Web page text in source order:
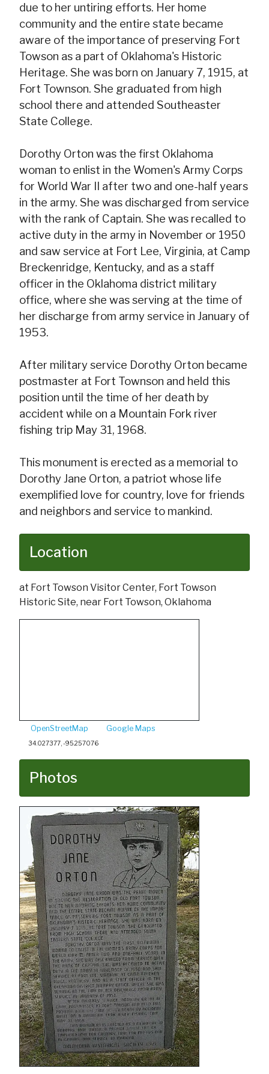
due to her untiring efforts. Her home
community and the entire state became
aware of the importance of preserving Fort
Towson as a part of Oklahoma's Historic
Heritage. She was born on January 7, 1915, at
Fort Townson. She graduated from high
school there and attended Southeaster
State College.
Dorothy Orton was the first Oklahoma
woman to enlist in the Women's Army Corps
for World War II after two and one-half years
in the army. She was discharged from service
with the rank of Captain. She was recalled to
active duty in the army in November or 1950
and saw service at Fort Lee, Virginia, at Camp
Breckenridge, Kentucky, and as a staff
officer in the Oklahoma district military
office, where she was serving at the time of
her discharge from army service in January of
1953.
After military service Dorothy Orton became
postmaster at Fort Townson and held this
position until the time of her death by
accident while on a Mountain Fork river
fishing trip May 31, 1968.
This monument is erected as a memorial to
Dorothy Jane Orton, a patriot whose life
exemplified love for country, love for friends
and neighbors and service to mankind.
Location
at Fort Towson Visitor Center, Fort Towson
Historic Site, near Fort Towson, Oklahoma
OpenStreetMap Google Maps
34.027377, -95.257076
Photos